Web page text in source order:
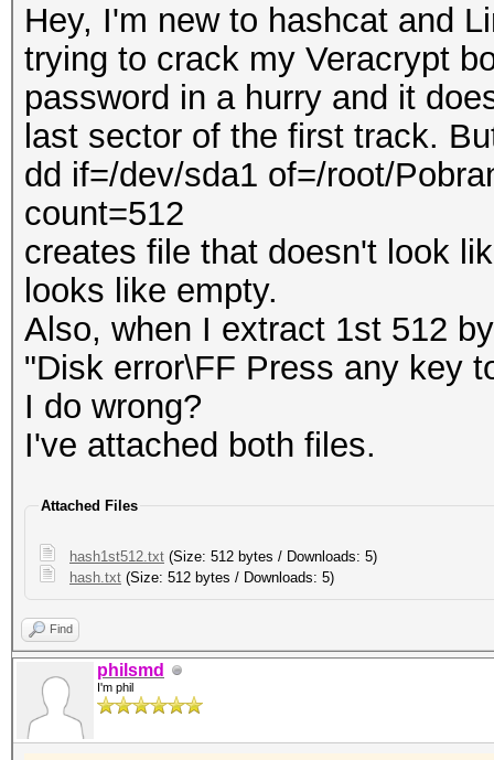
Hey, I'm new to hashcat and
trying to crack my Veracrypt
password in a hurry and it
last sector of the first track.
dd if=/dev/sda1 of=/root/
count=512
creates file that doesn't look
looks like empty.
Also, when I extract 1st 512
"Disk error\FF Press any key
I do wrong?
I've attached both files.
Attached Files
hash1st512.txt (Size: 512 bytes / Downloads: 5)
hash.txt (Size: 512 bytes / Downloads: 5)
Find
philsmd
I'm phil